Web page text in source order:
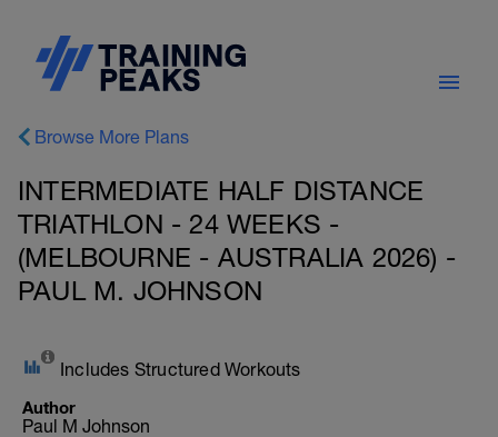
Browse More Plans
INTERMEDIATE HALF DISTANCE
TRIATHLON - 24 WEEKS -
(MELBOURNE - AUSTRALIA 2026) -
PAUL M. JOHNSON
Includes Structured Workouts
Author
Paul M Johnson